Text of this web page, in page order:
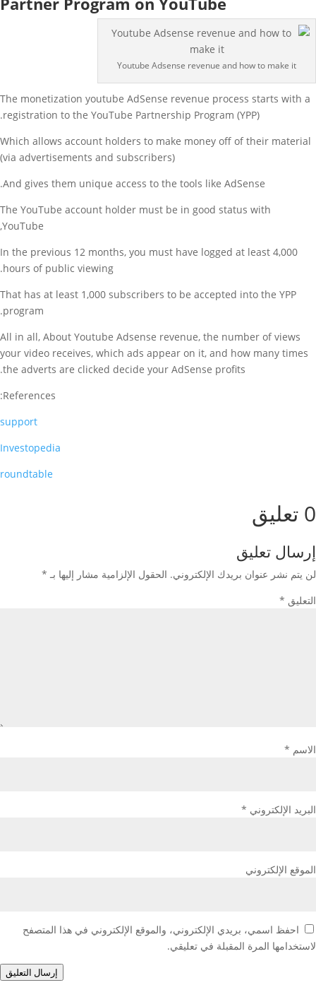
Youtube Adsense revenue and how to make it
The monetization youtube AdSense revenue process starts with a
registration to the YouTube Partnership Program (YPP).
Which allows account holders to make money off of their material
(via advertisements and subscribers)
And gives them unique access to the tools like AdSense.
The YouTube account holder must be in good status with
YouTube,
In the previous 12 months, you must have logged at least 4,000
hours of public viewing.
That has at least 1,000 subscribers to be accepted into the YPP
program.
All in all, About Youtube Adsense revenue, the number of views
your video receives, which ads appear on it, and how many times
the adverts are clicked decide your AdSense profits.
References:
support
Investopedia
roundtable
0 تعليق
إرسال تعليق
لن يتم نشر عنوان بريدك الإلكتروني. الحقول الإلزامية مشار إليها بـ *
التعليق *
الاسم *
البريد الإلكتروني *
الموقع الإلكتروني
احفظ اسمي، بريدي الإلكتروني، والموقع الإلكتروني في هذا المتصفح
لاستخدامها المرة المقبلة في تعليقي.
إرسال التعليق